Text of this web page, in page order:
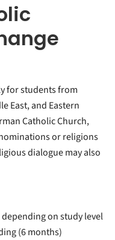
for students from
East, and Eastern
Catholic Church,
or religions
dialogue may also
on study level
(6 months)